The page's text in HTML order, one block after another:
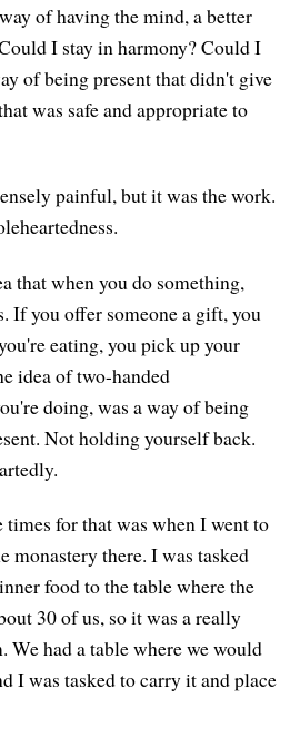
of having the mind, a better
I stay in harmony? Could I
of being present that didn't give
was safe and appropriate to
painful, but it was the work.
that when you do something,
If you offer someone a gift, you
eating, you pick up your
idea of two-handed
doing, was a way of being
Not holding yourself back.
times for that was when I went to
monastery there. I was tasked
food to the table where the
30 of us, so it was a really
We had a table where we would
I was tasked to carry it and place